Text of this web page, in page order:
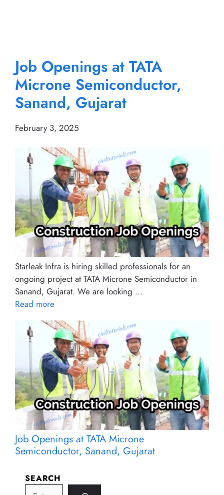
Job Openings at TATA
Microne Semiconductor,
Sanand, Gujarat
February 3, 2025
Starleak Infra is hiring skilled professionals for an
ongoing project at TATA Microne Semiconductor in
Sanand, Gujarat. We are looking ...
Read more
Job Openings at TATA Microne
Semiconductor, Sanand, Gujarat
SEARCH